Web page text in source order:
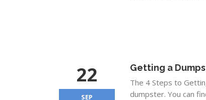
22
SEP
Getting a
The 4 Steps to
dumpster. You can